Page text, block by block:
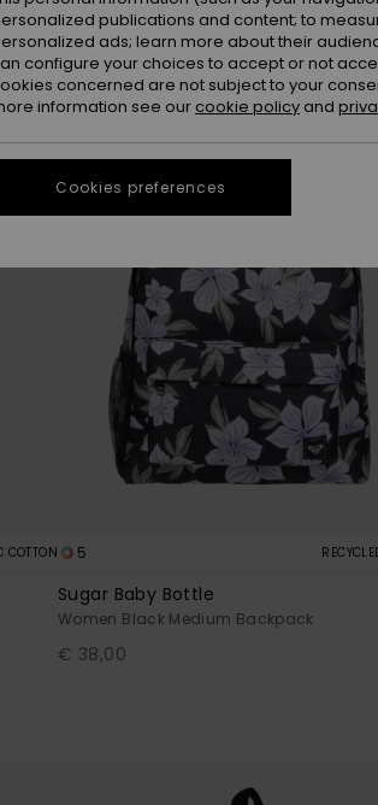
COTTON
NEW
5
Sugar Baby Bottle
Women Black Medium Backpack
€ 38,00
publications and content; to
ads; learn more about their
configure your choices to accept or not
concerned are not subject to your
information see our cookie policy and
Cookies preferences